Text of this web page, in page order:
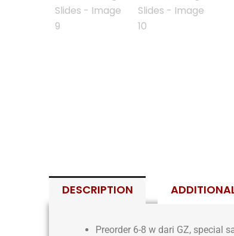
DESCRIPTION
Preorder 6-8 w dari GZ, special